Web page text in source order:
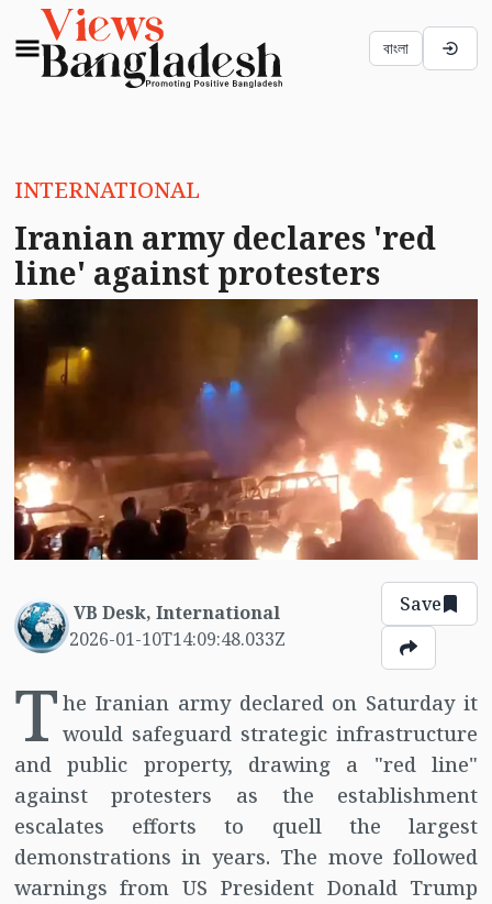
বাংলা
INTERNATIONAL
Iranian army declares 'red
line' against protesters
VB Desk, International
2026-01-10T14:09:48.033Z
Save
T he Iranian army declared on Saturday it
would safeguard strategic infrastructure
and public property, drawing a "red line"
against protesters as the establishment
escalates efforts to quell the largest
demonstrations in years. The move followed
warnings from US President Donald Trump